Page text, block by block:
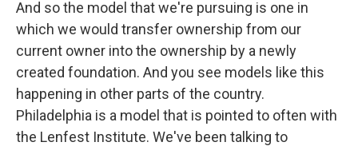
And so the model that we're pursuing is one in
which we would transfer ownership from our
current owner into the ownership by a newly
created foundation. And you see models like this
happening in other parts of the country.
Philadelphia is a model that is pointed to often with
the Lenfest Institute. We've been talking to